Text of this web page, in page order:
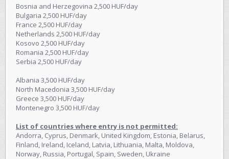
Bosnia and Herzegovina 2,500 HUF/day
Bulgaria 2,500 HUF/day
France 2,500 HUF/day
Netherlands 2,500 HUF/day
Kosovo 2,500 HUF/day
Romania 2,500 HUF/day
Serbia 2,500 HUF/day
Albania 3,500 HUF/day
North Macedonia 3,500 HUF/day
Greece 3,500 HUF/day
Montenegro 3,500 HUF/day
List of countries where entry is not permitted:
Andorra, Cyprus, Denmark, United Kingdom, Estonia, Belarus,
Finland, Ireland, Iceland, Latvia, Lithuania, Malta, Moldova,
Norway, Russia, Portugal, Spain, Sweden, Ukraine